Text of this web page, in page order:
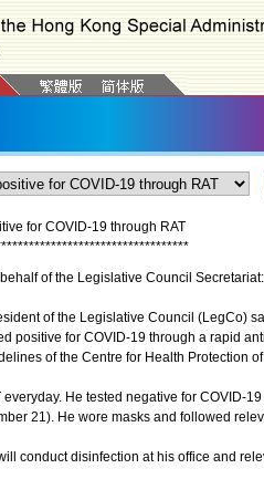
for COVID-19 through RAT
**********************************
of the Legislative Council
of the Legislative Council (LegCo)
positive for COVID-19 through a rapid
of the Centre for Health Protection
He tested negative for COVID-
21). He wore masks and followed
conduct disinfection at his office and